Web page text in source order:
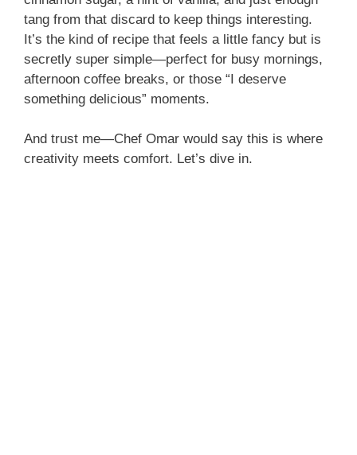
tang from that discard to keep things interesting.
It’s the kind of recipe that feels a little fancy but is
secretly super simple—perfect for busy mornings,
afternoon coffee breaks, or those “I deserve
something delicious” moments.
And trust me—Chef Omar would say this is where
creativity meets comfort. Let’s dive in.